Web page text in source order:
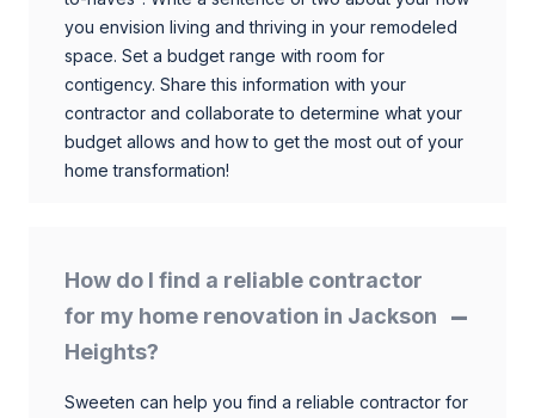
you envision living and thriving in your remodeled
space. Set a budget range with room for
contigency. Share this information with your
contractor and collaborate to determine what your
budget allows and how to get the most out of your
home transformation!
How do I find a reliable contractor
for my home renovation in Jackson
Heights?
Sweeten can help you find a reliable contractor for